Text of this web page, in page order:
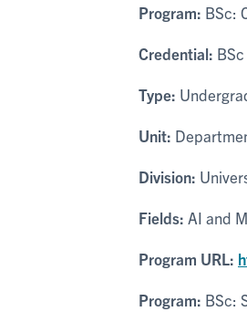
Program: BSc:
Credential: BSc
Type:
Unit:
Division:
Fields: AI and
Program URL:
Program: BSc: